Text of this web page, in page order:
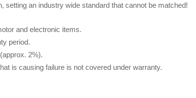
setting an industry wide standard that cannot be matched!
and electronic items.
period.
2%).
is causing failure is not covered under warranty.